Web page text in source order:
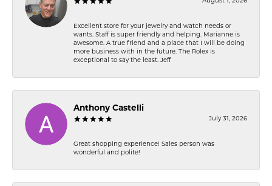
August 1, 2026
Excellent store for your jewelry and watch needs or
wants. Staff is super friendly and helping. Marianne is
awesome. A true friend and a place that I will be doing
more business with in the future. The Rolex is
exceptional to say the least. Jeff
Anthony Castelli
July 31, 2026
Great shopping experience! Sales person was
wonderful and polite!